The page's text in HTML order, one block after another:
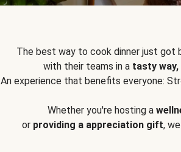
The best way to cook dinner just got
with their teams in a tasty
An experience that benefits everyone:
Whether you're hosting a
or providing a appreciation gift,